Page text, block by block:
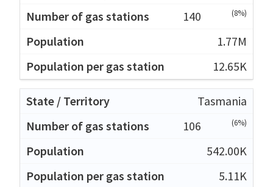
140
(8%)
1.77M
12.65K
Tasmania
106
(6%)
542.00K
5.11K